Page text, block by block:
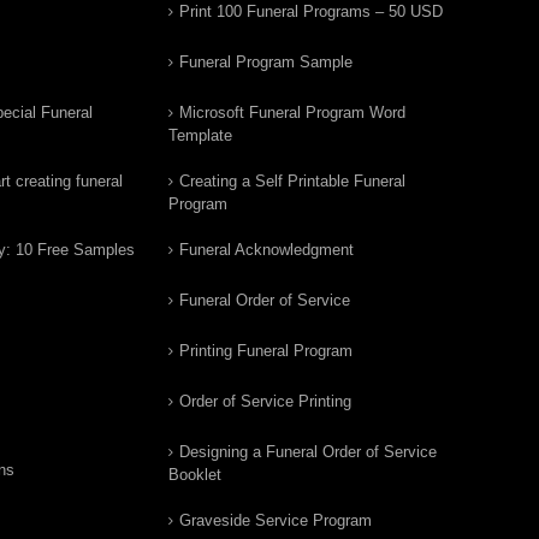
Funeral
creating funeral
10 Free Samples
Print 100 Funeral Programs – 50 USD
Funeral Program Sample
Microsoft Funeral Program Word
Template
Creating a Self Printable Funeral
Program
Funeral Acknowledgment
Funeral Order of Service
Printing Funeral Program
Order of Service Printing
Designing a Funeral Order of Service
Booklet
Graveside Service Program